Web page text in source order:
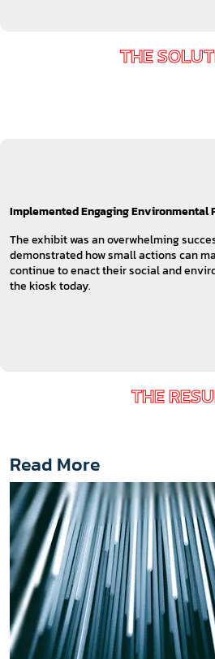
THE
Implemented Engaging Environmental
The exhibit was an overwhelming
demonstrated how small actions can
continue to enact their social and
the kiosk today.
THE
Read More